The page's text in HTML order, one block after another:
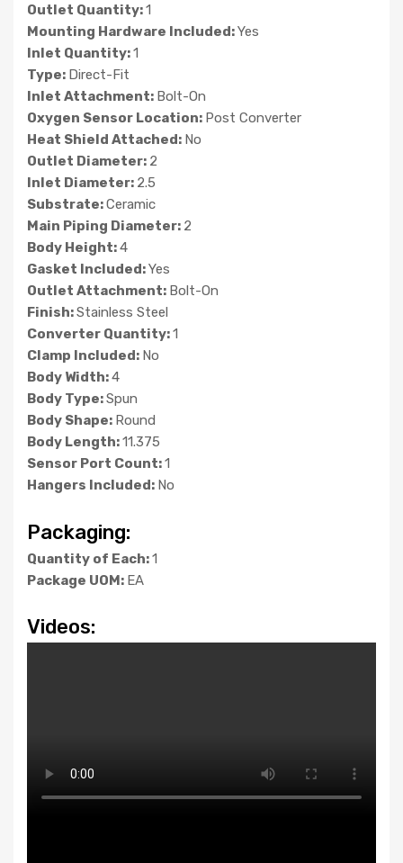
Outlet Quantity:1
Mounting Hardware Included:Yes
Inlet Quantity:1
Type: Direct-Fit
Inlet Attachment: Bolt-On
Oxygen Sensor Location: Post Converter
Heat Shield Attached: No
Outlet Diameter: 2
Inlet Diameter: 2.5
Substrate:Ceramic
Main Piping Diameter: 2
Body Height:4
Gasket Included:Yes
Outlet Attachment: Bolt-On
Finish:Stainless Steel
Converter Quantity:1
Clamp Included: No
Body Width:4
Body Type:Spun
Body Shape: Round
Body Length:11.375
Sensor Port Count:1
Hangers Included: No
Packaging:
Quantity of Each:1
Package UOM: EA
Videos: